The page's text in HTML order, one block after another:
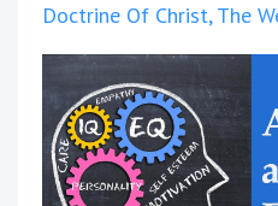
Doctrine Of Christ The